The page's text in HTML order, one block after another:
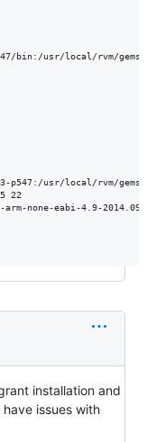
bin:/usr/local/rvm/
p547:/usr/local/rvm/
22
arm-none-eabi-4.9-
installation and
issues with